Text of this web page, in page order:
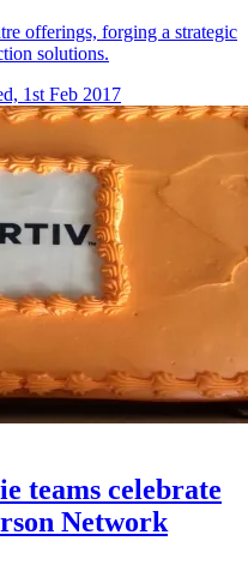
offerings, forging a strategic
solutions.
1st Feb 2017
teams celebrate
Network